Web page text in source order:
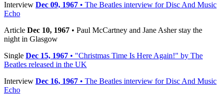
Interview Dec 09, 1967 • The Beatles interview for Disc And Music
Echo
Article Dec 10, 1967 • Paul McCartney and Jane Asher stay the
night in Glasgow
Single Dec 15, 1967 • "Christmas Time Is Here Again!" by The
Beatles released in the UK
Interview Dec 16, 1967 • The Beatles interview for Disc And Music
Echo